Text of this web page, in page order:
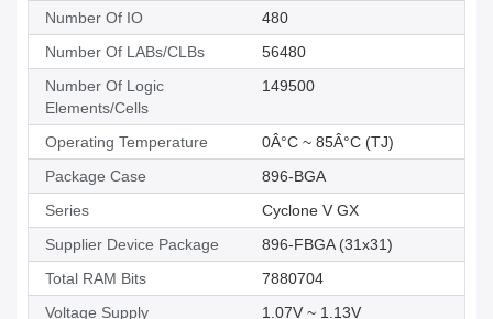
Number Of IO
480
Number Of LABs/CLBs
56480
Number Of Logic
Elements/Cells
149500
Operating Temperature
0Â°C ~ 85Â°C (TJ)
Package Case
896-BGA
Series
Cyclone V GX
Supplier Device Package
896-FBGA (31x31)
Total RAM Bits
7880704
Voltage Supply
1.07V ~ 1.13V